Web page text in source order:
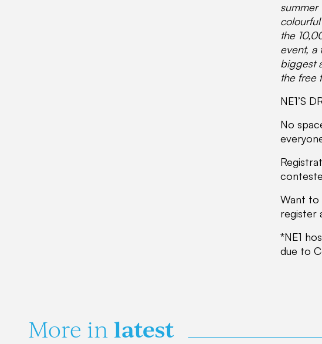
summer
the
event, a
biggest
the free
NE1’S
No
Want to
register
*NE1
due to
More in latest